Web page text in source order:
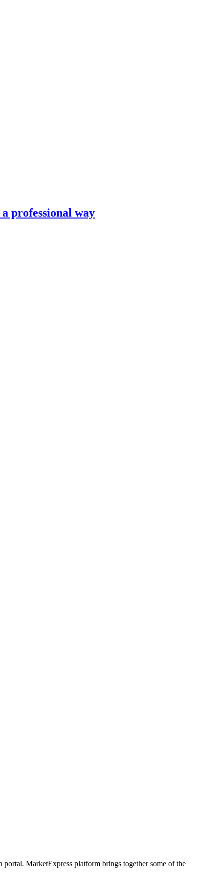
professional way
MarketExpress platform brings together some of the